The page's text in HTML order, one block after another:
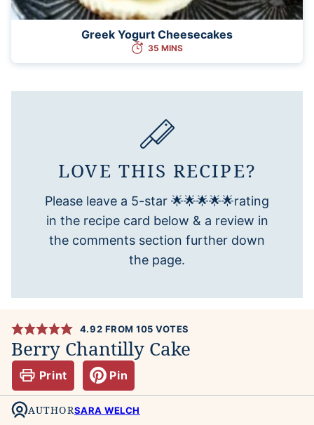
Greek Yogurt Cheesecakes
35 MINS
LOVE THIS RECIPE?
Please leave a 5-star 🌟🌟🌟🌟🌟rating
in the recipe card below & a review in
the comments section further down
the page.
4.92 FROM105 VOTES
Berry Chantilly Cake
Print Pin
AUTHORSARA WELCH